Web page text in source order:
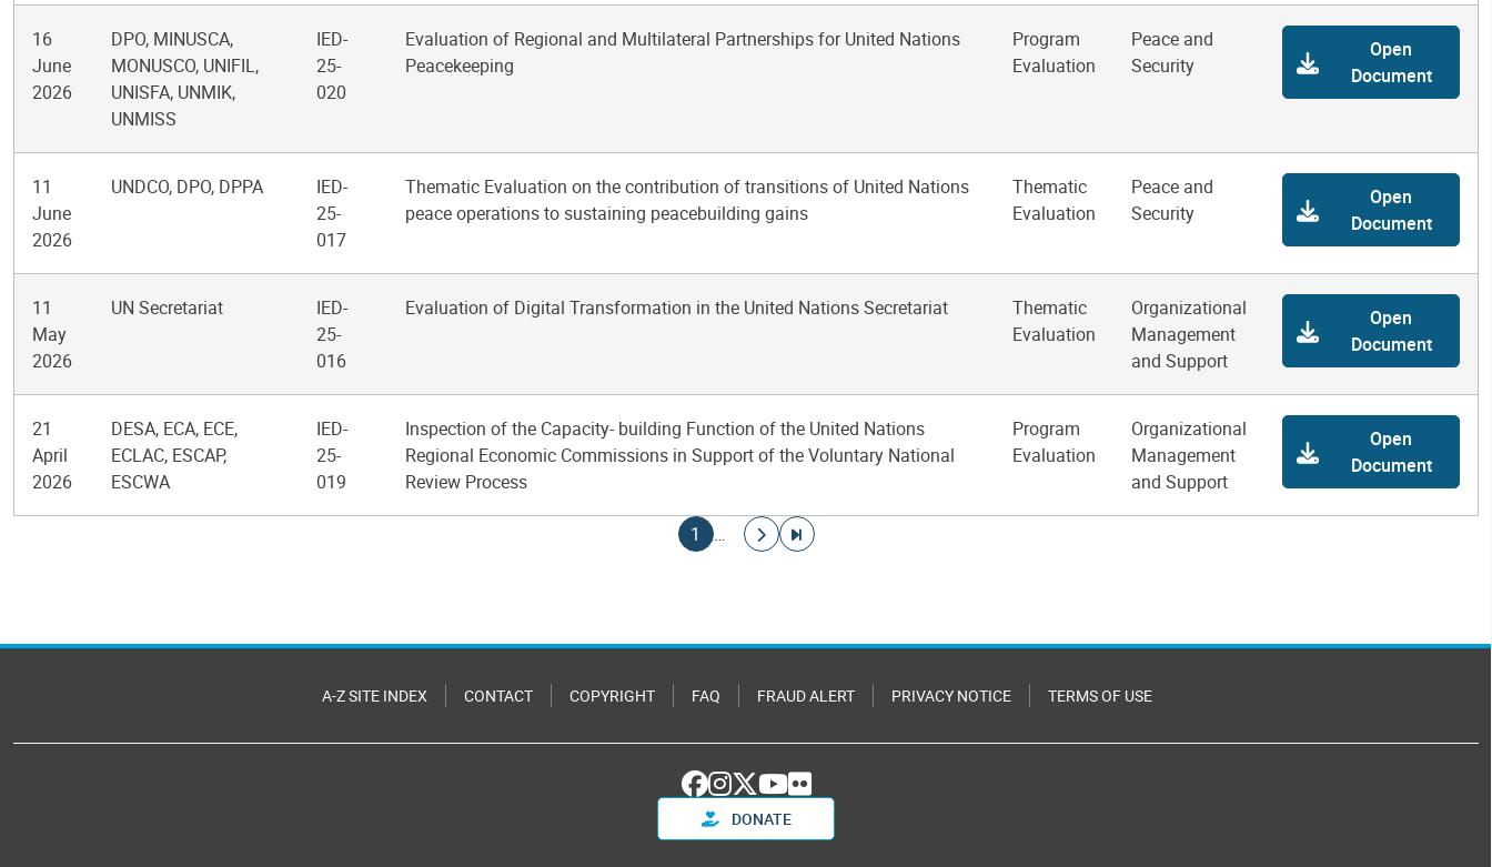
16
June
2026
DPO, MINUSCA,
MONUSCO, UNIFIL,
UNISFA, UNMIK,
UNMISS
IED-
25-
020
Evaluation of Regional and Multilateral Partnerships for United Nations
Peacekeeping
Program
Evaluation
Peace and
Security
Open
Document
11
June
2026
UNDCO, DPO, DPPA
IED-
25-
017
Thematic Evaluation on the contribution of transitions of United Nations
peace operations to sustaining peacebuilding gains
Thematic
Evaluation
Peace and
Security
Open
Document
11
May
2026
UN Secretariat
IED-
25-
016
Evaluation of Digital Transformation in the United Nations Secretariat
Thematic
Evaluation
Organizational
Management
and Support
Open
Document
21
April
2026
DESA, ECA, ECE,
ECLAC, ESCAP,
ESCWA
IED-
25-
019
Inspection of the Capacity- building Function of the United Nations
Regional Economic Commissions in Support of the Voluntary National
Review Process
Program
Evaluation
Organizational
Management
and Support
Open
Document
Current page
1 …
Go to next page
Go to last page
A-Z SITE INDEX CONTACT COPYRIGHT FAQ FRAUD ALERT PRIVACY NOTICE TERMS OF USE
DONATE